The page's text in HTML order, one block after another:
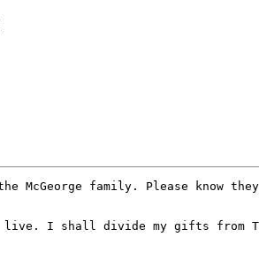
McGeorge family. Please know
I live. I shall divide my gifts from